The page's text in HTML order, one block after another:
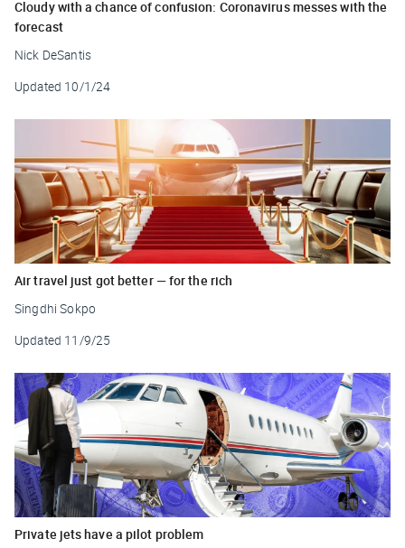
Cloudy with a chance of confusion: Coronavirus messes with the
forecast
Nick DeSantis
Updated 10/1/24
Air travel just got better — for the rich
Singdhi Sokpo
Updated 11/9/25
Private jets have a pilot problem